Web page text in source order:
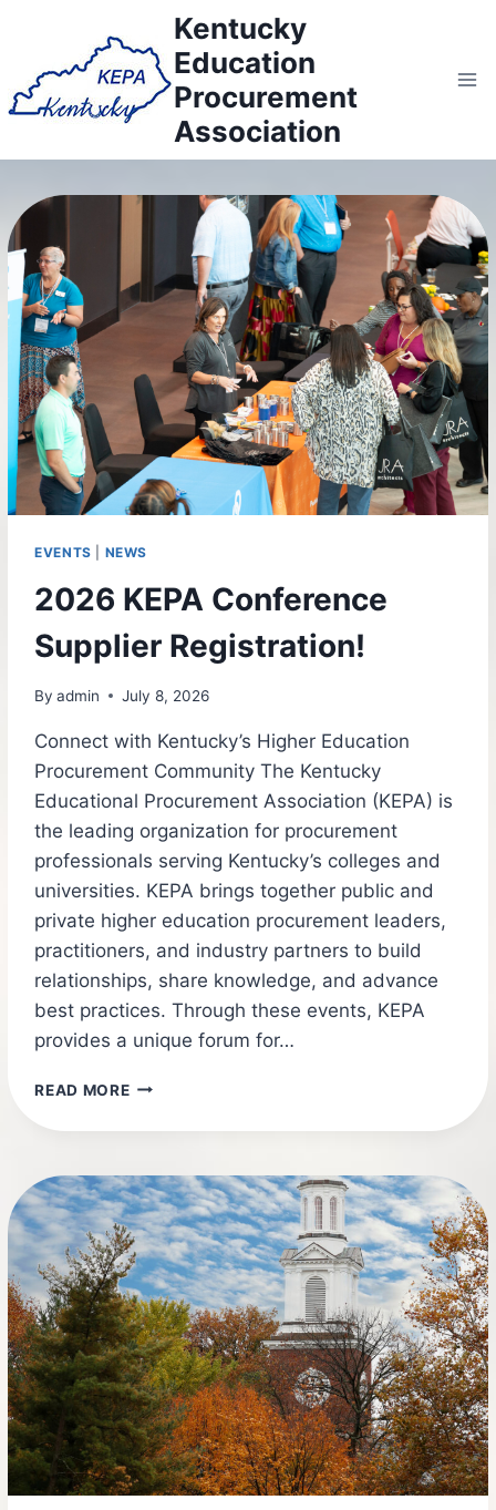
content
Kentucky
Education
Procurement
Association
EVENTS NEWS
2026 KEPA Conference
Supplier Registration!
By admin July 8, 2026
Connect with Kentucky’s Higher Education
Procurement Community The Kentucky
Educational Procurement Association (KEPA) is
the leading organization for procurement
professionals serving Kentucky’s colleges and
universities. KEPA brings together public and
private higher education procurement leaders,
practitioners, and industry partners to build
relationships, share knowledge, and advance
best practices. Through these events, KEPA
provides a unique forum for…
READ MORE2026
CONFERENCE
REGISTRATION!